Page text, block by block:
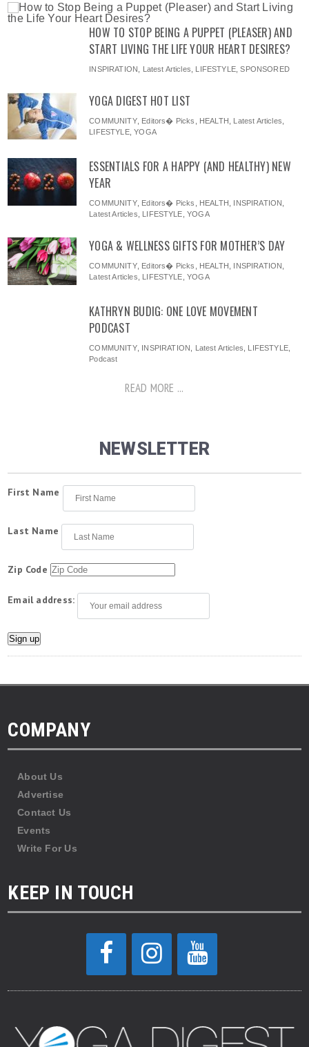
HOW TO STOP BEING A PUPPET (PLEASER) AND
START LIVING THE LIFE YOUR HEART DESIRES?
INSPIRATION Latest Articles LIFESTYLE,SPONSORED
YOGA DIGEST HOT LIST
COMMUNITY, Editors� Picks HEALTH Latest Articles
LIFESTYLE,YOGA
ESSENTIALS FOR A HAPPY (AND HEALTHY) NEW
YEAR
COMMUNITY, Editors� Picks HEALTH INSPIRATION
Latest Articles
LIFESTYLE ,YOGA
YOGA & WELLNESS GIFTS FOR MOTHER’S DAY
COMMUNITY, Editors� Picks HEALTH INSPIRATION
Latest Articles
LIFESTYLE ,YOGA
KATHRYN BUDIG: ONE LOVE MOVEMENT
PODCAST
COMMUNITY, INSPIRATION Latest Articles LIFESTYLE,
Podcast
READ MORE ...
NEWSLETTER
First Name
Last Name
Zip Code
Email address:
COMPANY
About Us
Advertise
Contact Us
Events
Write For Us
KEEP IN TOUCH